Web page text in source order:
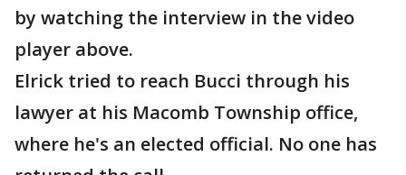
by watching the interview in the video
player above.
Elrick tried to reach Bucci through his
lawyer at his Macomb Township office,
where he's an elected official. No one has